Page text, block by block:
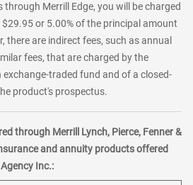
Merrill Edge, you will be charged
or 5.00% of the principal amount
are indirect fees, such as annual
fees, that are charged by the
traded fund and of a closed-
product's prospectus.
through Merrill Lynch, Pierce, Fenner &
and annuity products offered
Inc.: